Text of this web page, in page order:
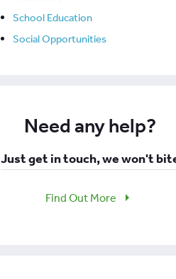
School Education
Social Opportunities
Need any help?
Just get in touch, we won't
Find Out More